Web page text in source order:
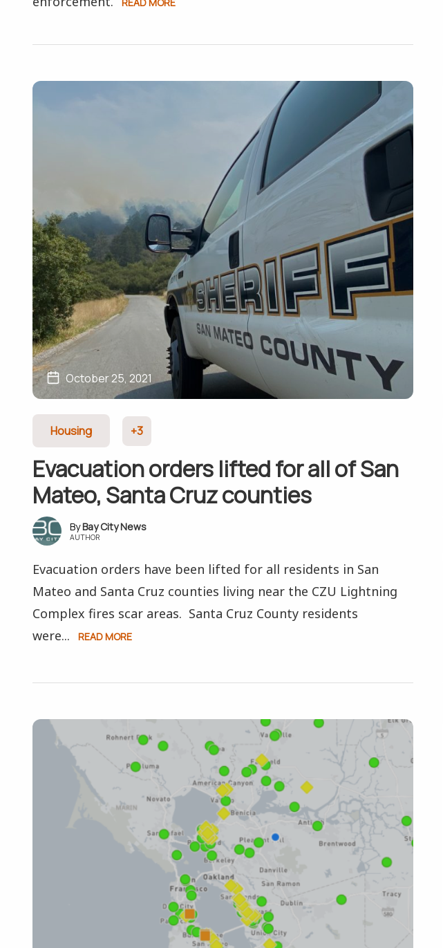
October 25, 2021
Housing +3
Evacuation orders lifted for all of San
Mateo, Santa Cruz counties
Bay City News
AUTHOR
Evacuation orders have been lifted for all residents in San
Mateo and Santa Cruz counties living near the CZU Lightning
Complex fires scar areas. Santa Cruz County residents
were...
READ MORE